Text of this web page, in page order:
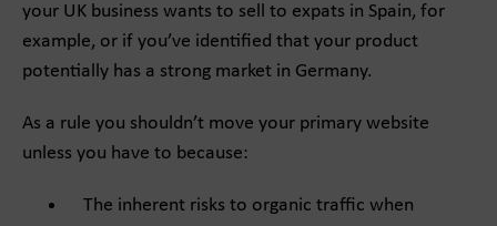
your UK business wants to sell to expats in Spain, for
example, or if you’ve identified that your product
potentially has a strong market in Germany.
As a rule you shouldn’t move your primary website
unless you have to because:
The inherent risks to organic traffic when